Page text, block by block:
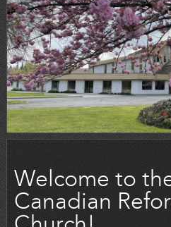
Welcome to
Canadian